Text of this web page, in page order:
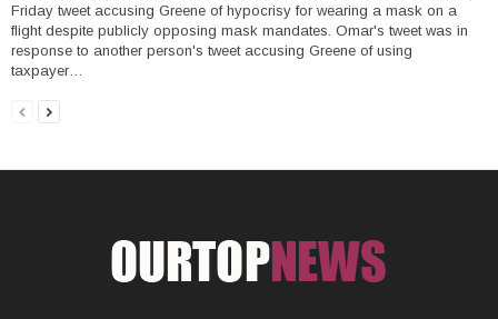
Friday tweet accusing Greene of hypocrisy for wearing a mask on a
flight despite publicly opposing mask mandates. Omar's tweet was in
response to another person's tweet accusing Greene of using
taxpayer…